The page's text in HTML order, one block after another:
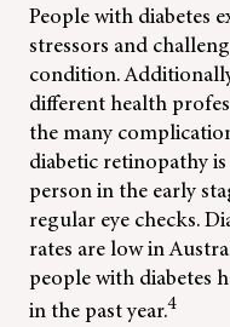
People with diabetes
stressors and
condition.
different health
the many
diabetic retinopathy
person in the early
regular eye checks.
rates are low in
people with diabetes
in the past year.4